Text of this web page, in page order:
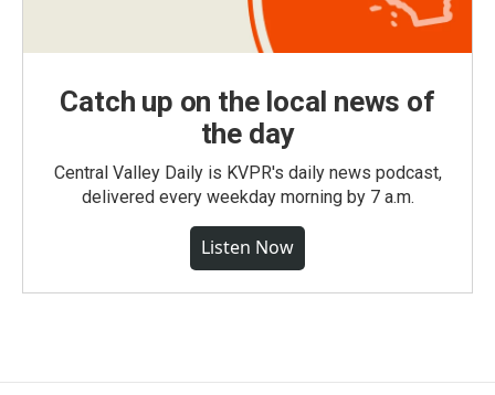
Catch up on the local news of
the day
Central Valley Daily is KVPR's daily news podcast,
delivered every weekday morning by 7 a.m.
Listen Now